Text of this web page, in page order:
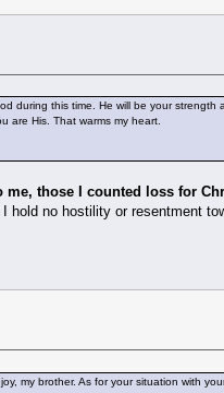
during this time. He will be your strength
are His. That warms my heart.
those I counted loss for
no hostility or resentment
my brother. As for your situation with